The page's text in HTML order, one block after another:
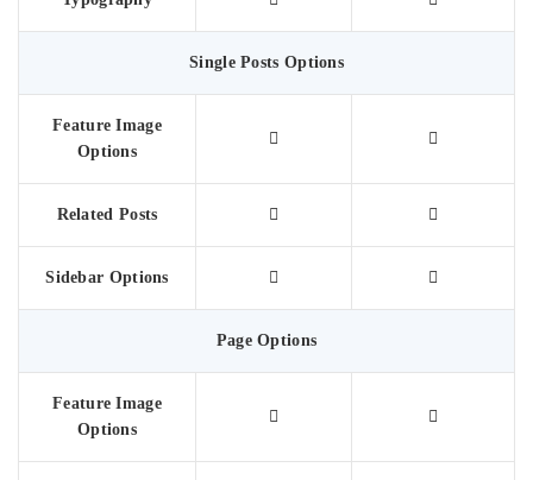
Single Posts Options
Feature Image
Options
Related Posts
Sidebar Options
Page Options
Feature Image
Options